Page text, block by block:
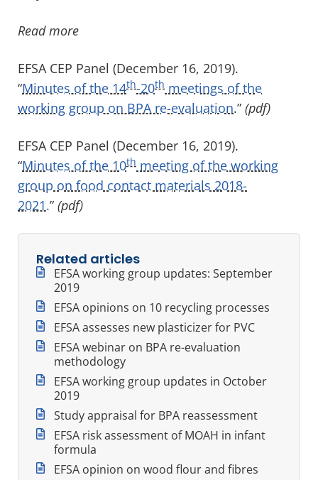
Read more
EFSA CEP Panel (December 16, 2019).
“Minutes of the 14th-20th meetings of the
working group on BPA re-evaluation.” (pdf)
EFSA CEP Panel (December 16, 2019).
“Minutes of the 10th meeting of the working
group on food contact materials 2018-
2021.” (pdf)
Related articles
EFSA working group updates: September
2019
EFSA opinions on 10 recycling processes
EFSA assesses new plasticizer for PVC
EFSA webinar on BPA re-evaluation
methodology
EFSA working group updates in October
2019
Study appraisal for BPA reassessment
EFSA risk assessment of MOAH in infant
formula
EFSA opinion on wood flour and fibres